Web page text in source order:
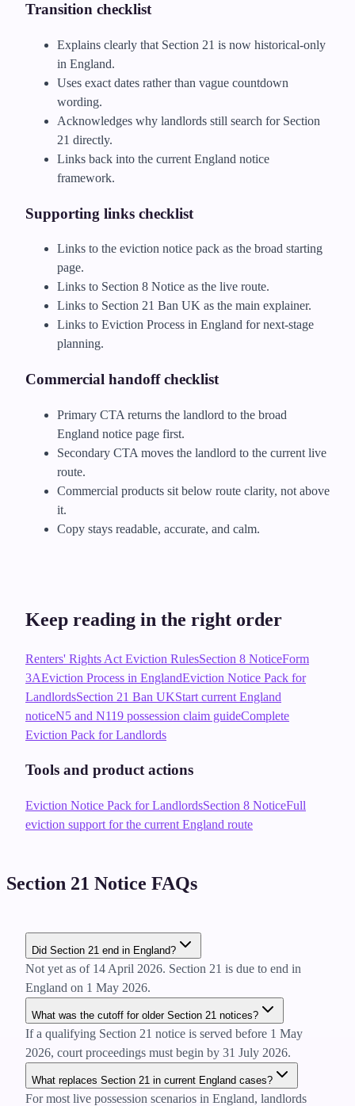
Transition checklist
Explains clearly that Section 21 is now historical-only
in England.
Uses exact dates rather than vague countdown
wording.
Acknowledges why landlords still search for Section
21 directly.
Links back into the current England notice
framework.
Supporting links checklist
Links to the eviction notice pack as the broad starting
page.
Links to Section 8 Notice as the live route.
Links to Section 21 Ban UK as the main explainer.
Links to Eviction Process in England for next-stage
planning.
Commercial handoff checklist
Primary CTA returns the landlord to the broad
England notice page first.
Secondary CTA moves the landlord to the current live
route.
Commercial products sit below route clarity, not above
it.
Copy stays readable, accurate, and calm.
Keep reading in the right order
Renters' Rights Act Eviction RulesSection 8 NoticeForm
3AEviction Process in EnglandEviction Notice Pack for
LandlordsSection 21 Ban UKStart current England
noticeN5 and N119 possession claim guideComplete
Eviction Pack for Landlords
Tools and product actions
Eviction Notice Pack for LandlordsSection 8 NoticeFull
eviction support for the current England route
Section 21 Notice FAQs
Did Section 21 end in England?
Not yet as of 14 April 2026. Section 21 is due to end in
England on 1 May 2026.
What was the cutoff for older Section 21 notices?
If a qualifying Section 21 notice is served before 1 May
2026, court proceedings must begin by 31 July 2026.
What replaces Section 21 in current England cases?
For most live possession scenarios in England, landlords